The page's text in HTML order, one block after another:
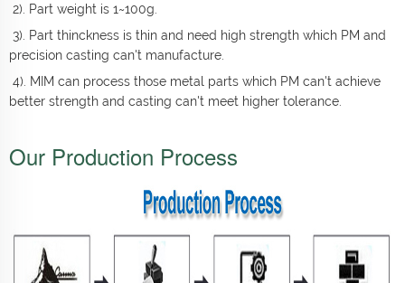
2). Part weight is 1~100g.
3). Part thinckness is thin and need high strength which PM and
precision casting can't manufacture.
4). MIM can process those metal parts which PM can't achieve
better strength and casting can't meet higher tolerance.
Our Production Process